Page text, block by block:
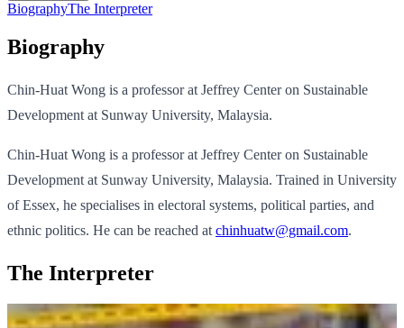
BiographyThe Interpreter
Biography
Chin-Huat Wong is a professor at Jeffrey Center on Sustainable
Development at Sunway University, Malaysia.
Chin-Huat Wong is a professor at Jeffrey Center on Sustainable
Development at Sunway University, Malaysia. Trained in University
of Essex, he specialises in electoral systems, political parties, and
ethnic politics. He can be reached at chinhuatw@gmail.com.
The Interpreter